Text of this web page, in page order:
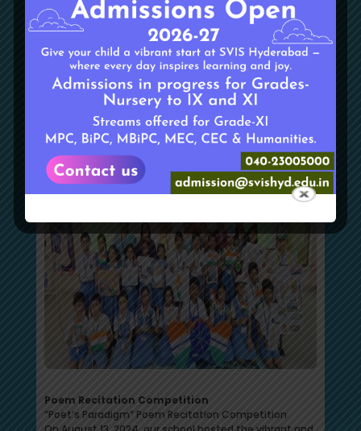
Don Bosco
On 14 August 2024, students from the Interact Club
visited Don Bosco Orphanage, where they engaged in
meaningful interactions and distributed essential
supplies to the children.
Poem Recitation Competition
“Poet’s Paradigm” Poem Recitation Competition